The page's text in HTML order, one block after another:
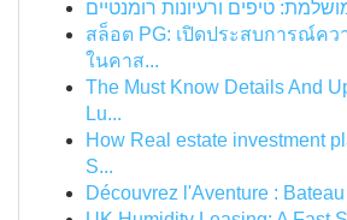
טיפים ורעיונות רומנטיים
สล็อต PG: เปิดประสบการณ์คว
ในคาส...
The Must Know Details And
Lu...
How Real estate investment
S...
Découvrez l'Aventure :